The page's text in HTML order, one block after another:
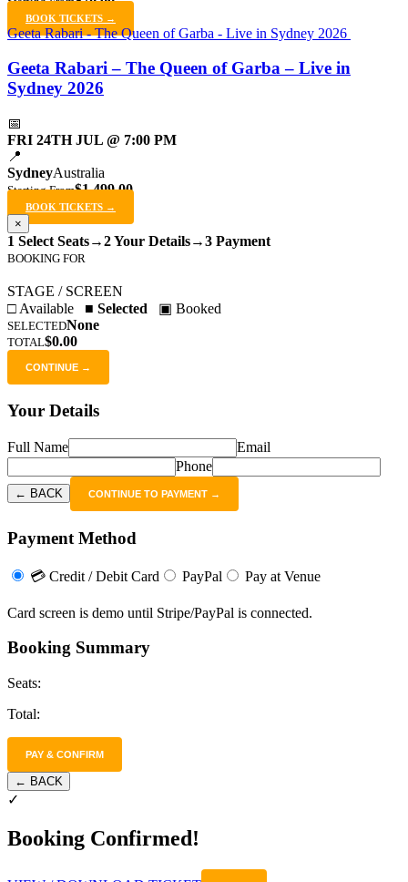
BOOK TICKETS →
Geeta Rabari - The Queen of Garba - Live in Sydney 2026
Geeta Rabari – The Queen of Garba – Live in
Sydney 2026
📅
FRI 24TH JUL @ 7:00 PM
📍
SydneyAustralia
Starting From$1,499.00
BOOK TICKETS →
×
1 Select Seats→2 Your Details→3 Payment
BOOKING FOR
STAGE / SCREEN
□ Available ■ Selected ▣ Booked
SELECTEDNone
TOTAL$0.00
CONTINUE →
Your Details
Full Name
Email
Phone
← BACK CONTINUE TO PAYMENT →
Payment Method
💳 Credit / Debit Card PayPal Pay at Venue
Card screen is demo until Stripe/PayPal is connected.
Booking Summary
Seats:
Total:
PAY & CONFIRM
← BACK
✓
Booking Confirmed!